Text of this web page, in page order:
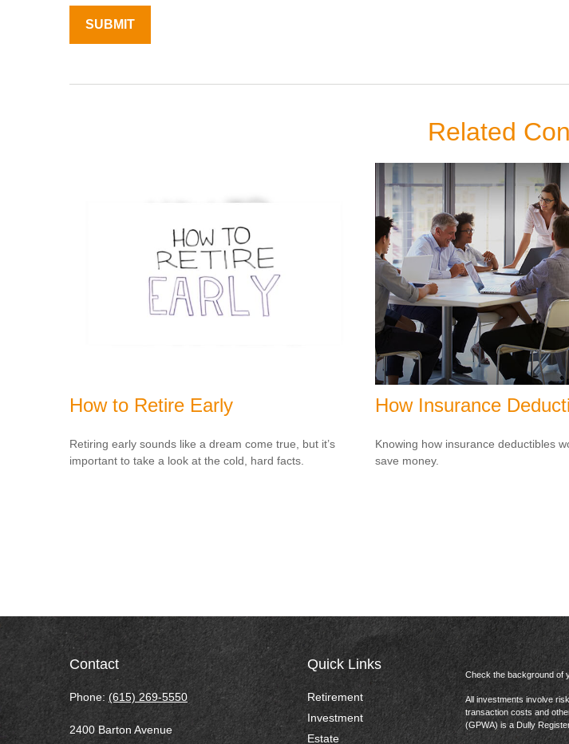
Related
How to Retire Early
Retiring early sounds like a dream come true, but it’s
important to take a look at the cold, hard facts.
How Insurance
Knowing how insurance deductibles
save money.
Contact
Phone: (615) 269-5550
2400 Barton Avenue
Quick Links
Retirement
Investment
Estate
Check the background of
All investments involve
transaction costs and
(GPWA) is a Dully